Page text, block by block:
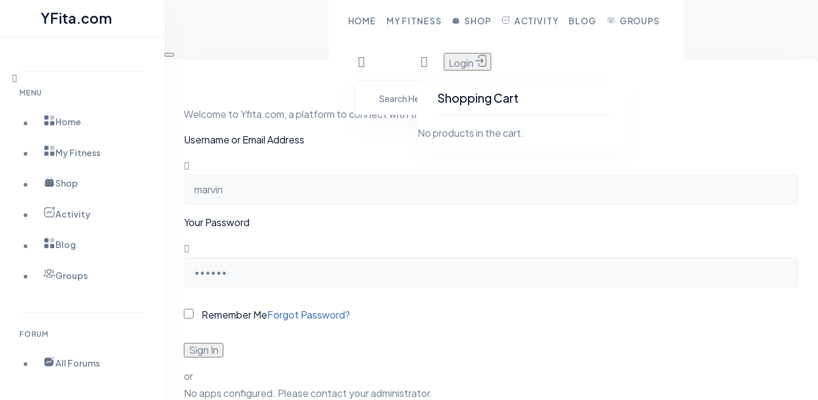
content
YFita.com
MENU
Home
My Fitness
Shop
Activity
Blog
Groups
FORUM
All Forums
HOME MY FITNESS SHOP ACTIVITY BLOG GROUPS
Shopping Cart
No products in the cart.
Login
Welcome to Yfita.com, a platform to connect with the social world
Username or Email Address
Your Password
Remember MeForgot Password?
Sign In
or
No apps configured. Please contact your administrator.
CLOSE
HOME
MY FITNESS
SHOP